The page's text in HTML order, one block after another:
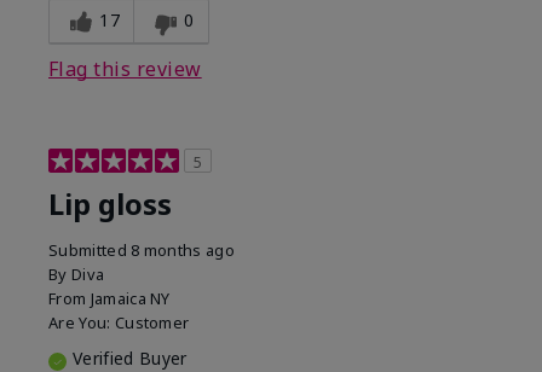
17 0
Flag this review
5
Lip gloss
Submitted 8 months ago
By Diva
From Jamaica NY
Are You: Customer
Verified Buyer